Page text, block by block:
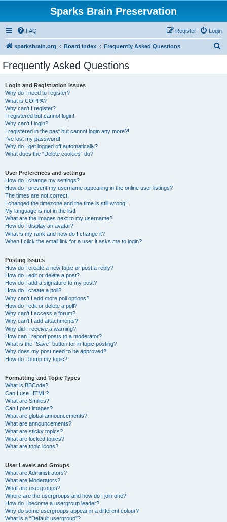
Sparks Brain Preservation
FAQ Login
Register
sparksbrain.org Board index Frequently Asked Questions
Frequently Asked Questions
Login and Registration Issues
Why do I need to register?
What is COPPA?
Why can’t I register?
I registered but cannot login!
Why can’t I login?
I registered in the past but cannot login any more?!
I’ve lost my password!
Why do I get logged off automatically?
What does the “Delete cookies” do?
User Preferences and settings
How do I change my settings?
How do I prevent my username appearing in the online user listings?
The times are not correct!
I changed the timezone and the time is still wrong!
My language is not in the list!
What are the images next to my username?
How do I display an avatar?
What is my rank and how do I change it?
When I click the email link for a user it asks me to login?
Posting Issues
How do I create a new topic or post a reply?
How do I edit or delete a post?
How do I add a signature to my post?
How do I create a poll?
Why can’t I add more poll options?
How do I edit or delete a poll?
Why can’t I access a forum?
Why can’t I add attachments?
Why did I receive a warning?
How can I report posts to a moderator?
What is the “Save” button for in topic posting?
Why does my post need to be approved?
How do I bump my topic?
Formatting and Topic Types
What is BBCode?
Can I use HTML?
What are Smilies?
Can I post images?
What are global announcements?
What are announcements?
What are sticky topics?
What are locked topics?
What are topic icons?
User Levels and Groups
What are Administrators?
What are Moderators?
What are usergroups?
Where are the usergroups and how do I join one?
How do I become a usergroup leader?
Why do some usergroups appear in a different colour?
What is a “Default usergroup”?